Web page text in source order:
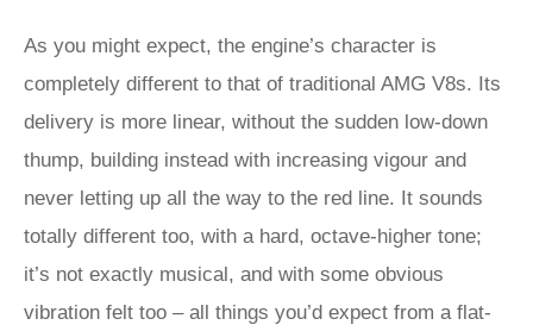
As you might expect, the engine’s character is
completely different to that of traditional AMG V8s. Its
delivery is more linear, without the sudden low-down
thump, building instead with increasing vigour and
never letting up all the way to the red line. It sounds
totally different too, with a hard, octave-higher tone;
it’s not exactly musical, and with some obvious
vibration felt too – all things you’d expect from a flat-